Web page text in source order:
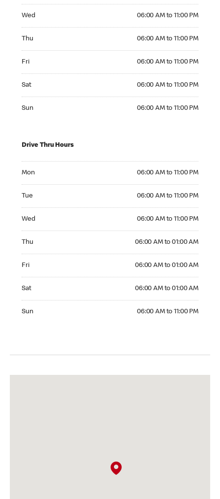
Wed 06:00 AM to 11:00 PM
Thu 06:00 AM to 11:00 PM
Fri 06:00 AM to 11:00 PM
Sat 06:00 AM to 11:00 PM
Sun 06:00 AM to 11:00 PM
Drive Thru Hours
Mon 06:00 AM to 11:00 PM
Tue 06:00 AM to 11:00 PM
Wed 06:00 AM to 11:00 PM
Thu 06:00 AM to 01:00 AM
Fri 06:00 AM to 01:00 AM
Sat 06:00 AM to 01:00 AM
Sun 06:00 AM to 11:00 PM